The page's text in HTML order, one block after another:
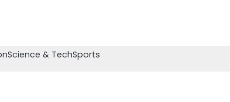
Science & TechSports